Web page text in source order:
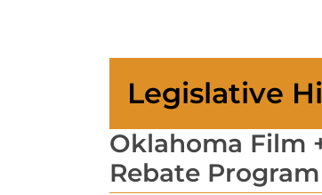
Legislative
Oklahoma Film
Rebate